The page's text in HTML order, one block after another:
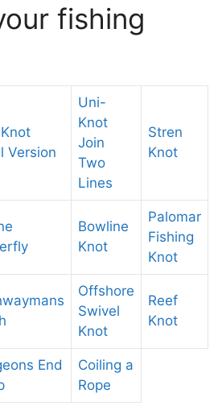
fishing
Version
Uni-
Knot
Join
Two
Lines
Stren
Knot
Bowline
Knot
Palomar
Fishing
Knot
Offshore
Swivel
Knot
Reef
Knot
End
Coiling a
Rope